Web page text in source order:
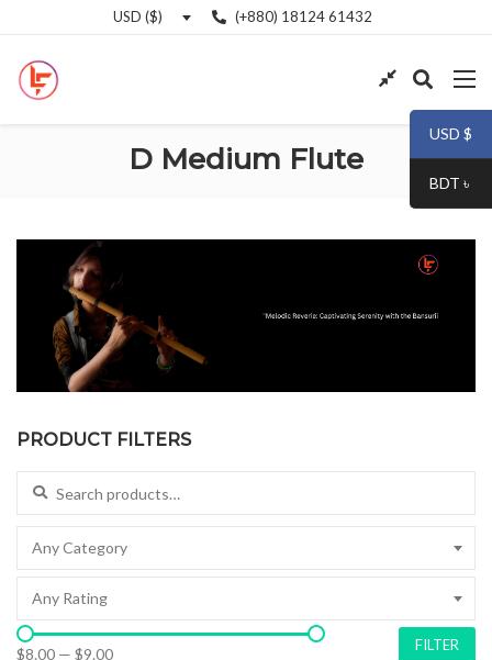
USD ($) (+880) 18124 61432
D Medium Flute
PRODUCT FILTERS
Search for:
Any Category
Any Rating
$8.00 — $9.00 FILTER
USD $
BDT ৳